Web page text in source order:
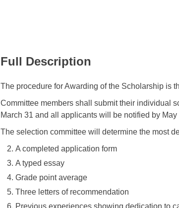
Full Description
The procedure for Awarding of the Scholarship is
Committee members shall submit their individual
March 31 and all applicants will be notified by
The selection committee will determine the most
A completed application form
A typed essay
Grade point average
Three letters of recommendation
Previous experiences showing dedication to